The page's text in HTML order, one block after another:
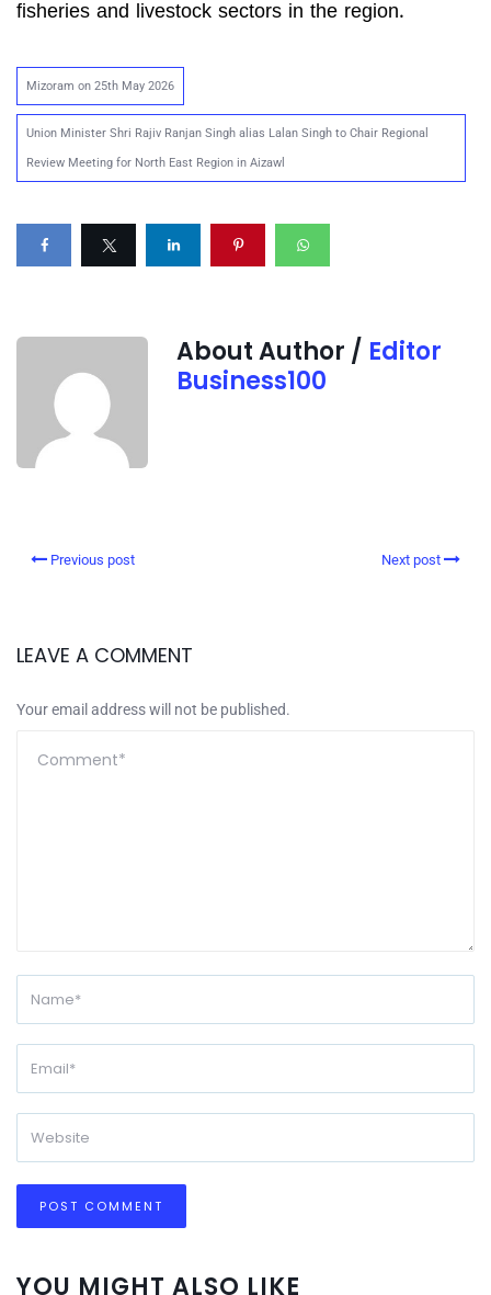
fisheries and livestock sectors in the region.
Mizoram on 25th May 2026
Union Minister Shri Rajiv Ranjan Singh alias Lalan Singh to Chair Regional
Review Meeting for North East Region in Aizawl
About Author / Editor
Business100
Previous post Next post
LEAVE A COMMENT
Your email address will not be published.
YOU MIGHT ALSO LIKE